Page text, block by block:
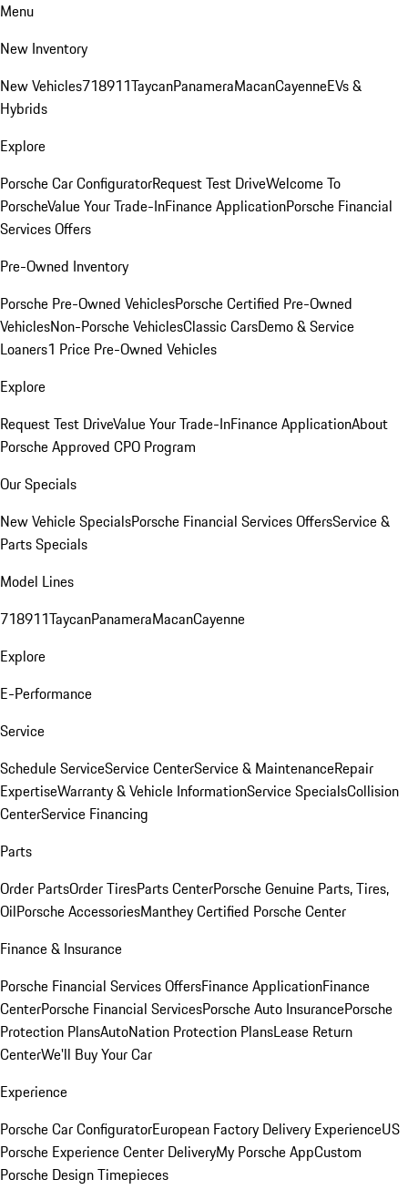
Menu
New Inventory
New Vehicles718911TaycanPanameraMacanCayenneEVs &
Hybrids
Explore
Porsche Car ConfiguratorRequest Test DriveWelcome To
PorscheValue Your Trade-InFinance ApplicationPorsche Financial
Services Offers
Pre-Owned Inventory
Porsche Pre-Owned VehiclesPorsche Certified Pre-Owned
VehiclesNon-Porsche VehiclesClassic CarsDemo & Service
Loaners1 Price Pre-Owned Vehicles
Explore
Request Test DriveValue Your Trade-InFinance ApplicationAbout
Porsche Approved CPO Program
Our Specials
New Vehicle SpecialsPorsche Financial Services OffersService &
Parts Specials
Model Lines
718911TaycanPanameraMacanCayenne
Explore
E-Performance
Service
Schedule ServiceService CenterService & MaintenanceRepair
ExpertiseWarranty & Vehicle InformationService SpecialsCollision
CenterService Financing
Parts
Order PartsOrder TiresParts CenterPorsche Genuine Parts, Tires,
OilPorsche AccessoriesManthey Certified Porsche Center
Finance & Insurance
Porsche Financial Services OffersFinance ApplicationFinance
CenterPorsche Financial ServicesPorsche Auto InsurancePorsche
Protection PlansAutoNation Protection PlansLease Return
CenterWe'll Buy Your Car
Experience
Porsche Car ConfiguratorEuropean Factory Delivery ExperienceUS
Porsche Experience Center DeliveryMy Porsche AppCustom
Porsche Design Timepieces